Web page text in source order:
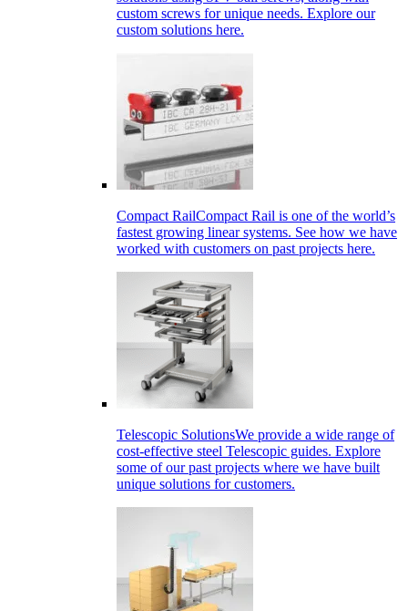
custom screws for unique needs. Explore our
custom solutions here.
Compact RailCompact Rail is one of the world’s
fastest growing linear systems. See how we have
worked with customers on past projects here.
Telescopic SolutionsWe provide a wide range of
cost-effective steel Telescopic guides. Explore
some of our past projects where we have built
unique solutions for customers.